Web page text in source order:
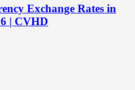
Exchange Rates in
| CVHD